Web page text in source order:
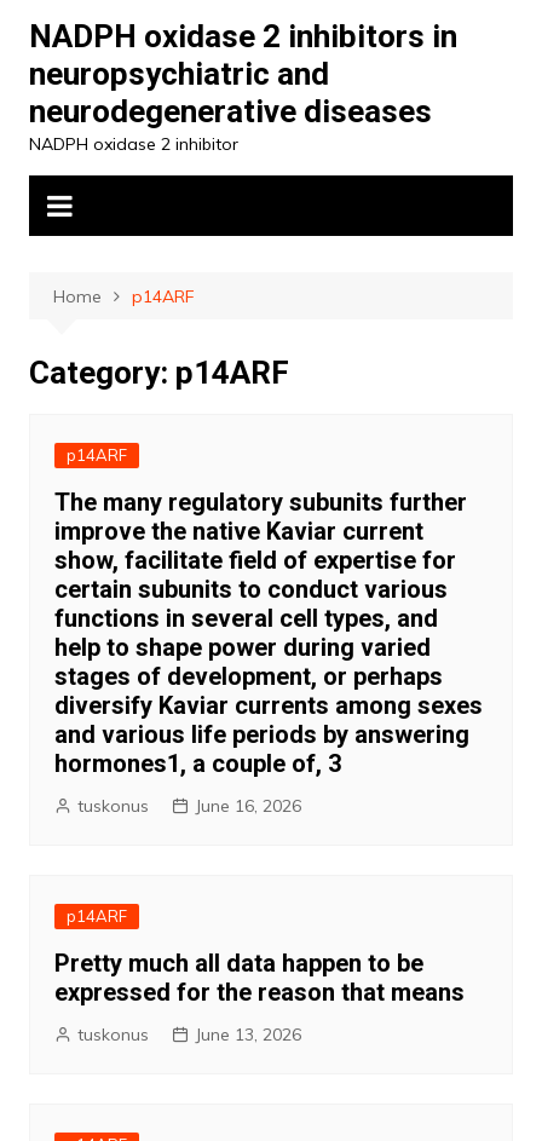
content
NADPH oxidase 2 inhibitors in
neuropsychiatric and
neurodegenerative diseases
NADPH oxidase 2 inhibitor
Home p14ARF
Category: p14ARF
p14ARF
The many regulatory subunits further
improve the native Kaviar current
show, facilitate field of expertise for
certain subunits to conduct various
functions in several cell types, and
help to shape power during varied
stages of development, or perhaps
diversify Kaviar currents among sexes
and various life periods by answering
hormones1, a couple of, 3
tuskonus June 16, 2026
p14ARF
Pretty much all data happen to be
expressed for the reason that means
tuskonus June 13, 2026